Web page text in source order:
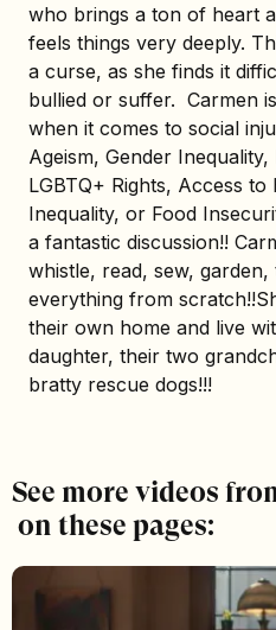
who brings a ton of heart
feels things very deeply.
a curse, as she finds it
bullied or suffer. Carmen
when it comes to social
Ageism, Gender
LGBTQ+ Rights, Access
Inequality, or Food
a fantastic discussion!!
whistle, read, sew,
everything from
their own home and live
daughter, their two
bratty rescue dogs!!!
See more videos
on these pages: